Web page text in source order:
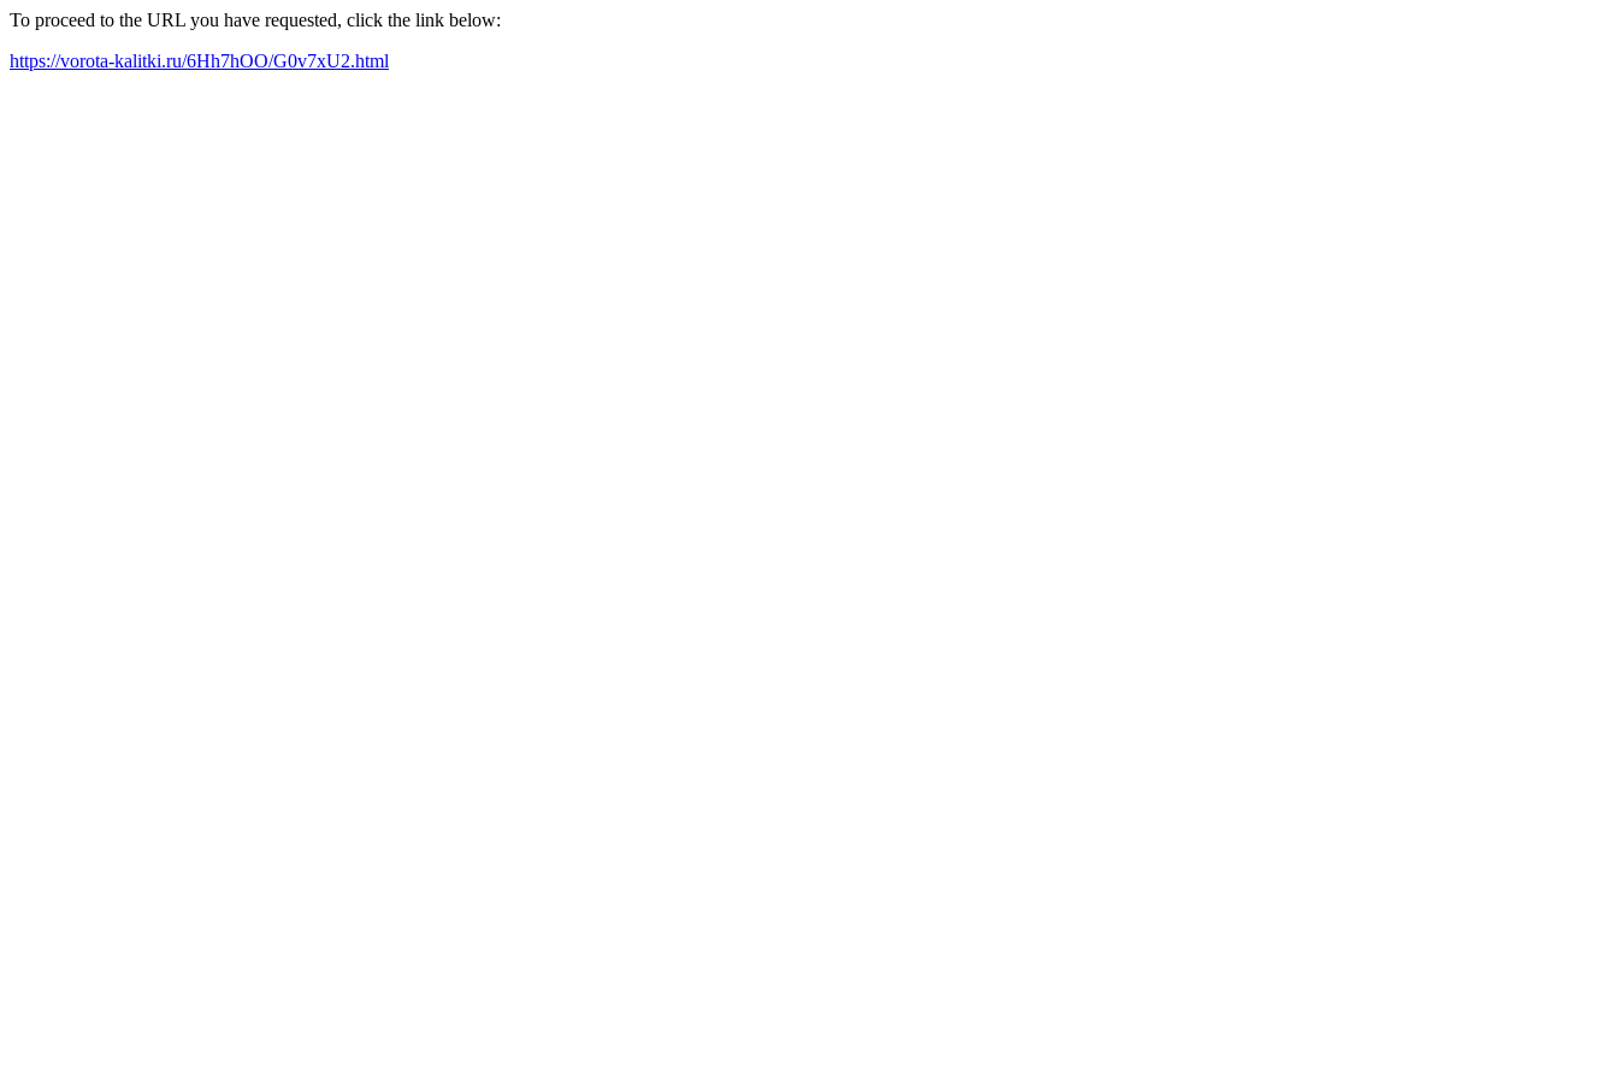
To proceed to the URL you have requested, click the link below:
https://vorota-kalitki.ru/6Hh7hOO/G0v7xU2.html